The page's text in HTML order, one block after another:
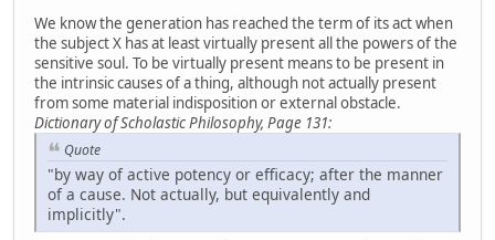
We know the generation has reached the term of its act when
the subject X has at least virtually present all the powers of the
sensitive soul. To be virtually present means to be present in
the intrinsic causes of a thing, although not actually present
from some material indisposition or external obstacle.
Dictionary of Scholastic Philosophy, Page 131:
Quote
"by way of active potency or efficacy; after the manner
of a cause. Not actually, but equivalently and
implicitly".